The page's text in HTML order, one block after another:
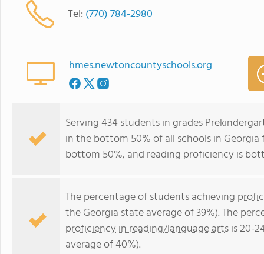
Tel: (770) 784-2980
hmes.newtoncountyschools.org
Serving 434 students in grades
in the bottom 50% of all schools in
bottom 50%, and reading proficiency is
The percentage of students achieving
the Georgia state average of 39%). The
proficiency in reading/language artsis 20-
average of 40%).